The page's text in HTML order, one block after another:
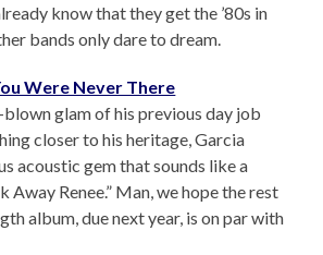
know that they get the ’80s in
bands only dare to dream.
Were Never There
glam of his previous day job
closer to his heritage, Garcia
acoustic gem that sounds like a
Away Renee.” Man, we hope the rest
album, due next year, is on par with